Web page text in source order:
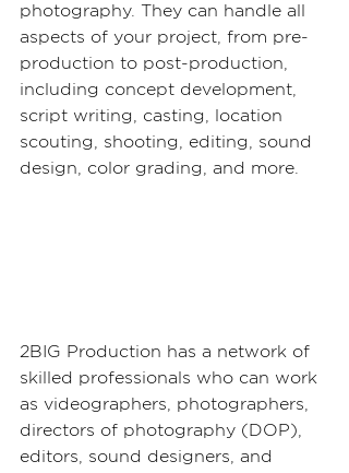
photography. They can handle all
aspects of your project, from pre-
production to post-production,
including concept development,
script writing, casting, location
scouting, shooting, editing, sound
design, color grading, and more.
2BIG Production has a network of
skilled professionals who can work
as videographers, photographers,
directors of photography (DOP),
editors, sound designers, and